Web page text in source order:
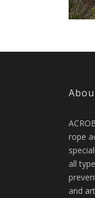
rope
all
and